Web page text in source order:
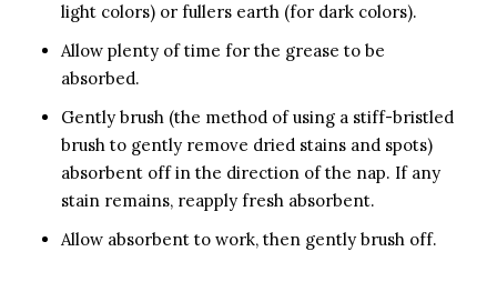
light colors) or fullers earth (for dark colors).
Allow plenty of time for the grease to be
absorbed.
Gently brush (the method of using a stiff-bristled
brush to gently remove dried stains and spots)
absorbent off in the direction of the nap. If any
stain remains, reapply fresh absorbent.
Allow absorbent to work, then gently brush off.